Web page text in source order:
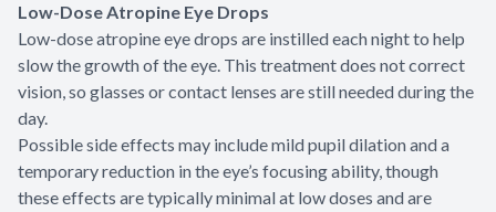
Low-Dose Atropine Eye Drops
Low-dose atropine eye drops are instilled each night to help
slow the growth of the eye. This treatment does not correct
vision, so glasses or contact lenses are still needed during the
day.
Possible side effects may include mild pupil dilation and a
temporary reduction in the eye’s focusing ability, though
these effects are typically minimal at low doses and are